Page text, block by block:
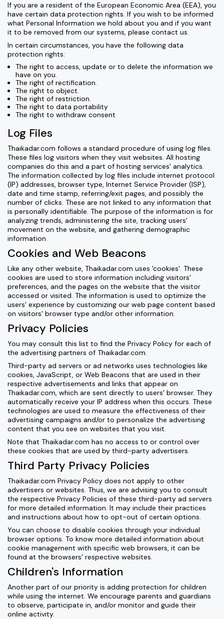
If you are a resident of the European Economic Area (EEA), you
have certain data protection rights. If you wish to be informed
what Personal Information we hold about you and if you want
it to be removed from our systems, please contact us.
In certain circumstances, you have the following data
protection rights:
The right to access, update or to delete the information we
have on you.
The right of rectification.
The right to object.
The right of restriction.
The right to data portability
The right to withdraw consent
Log Files
Thaikadar.com follows a standard procedure of using log files.
These files log visitors when they visit websites. All hosting
companies do this and a part of hosting services' analytics.
The information collected by log files include internet protocol
(IP) addresses, browser type, Internet Service Provider (ISP),
date and time stamp, referring/exit pages, and possibly the
number of clicks. These are not linked to any information that
is personally identifiable. The purpose of the information is for
analyzing trends, administering the site, tracking users'
movement on the website, and gathering demographic
information.
Cookies and Web Beacons
Like any other website, Thaikadar.com uses 'cookies'. These
cookies are used to store information including visitors'
preferences, and the pages on the website that the visitor
accessed or visited. The information is used to optimize the
users' experience by customizing our web page content based
on visitors' browser type and/or other information.
Privacy Policies
You may consult this list to find the Privacy Policy for each of
the advertising partners of Thaikadar.com.
Third-party ad servers or ad networks uses technologies like
cookies, JavaScript, or Web Beacons that are used in their
respective advertisements and links that appear on
Thaikadar.com, which are sent directly to users' browser. They
automatically receive your IP address when this occurs. These
technologies are used to measure the effectiveness of their
advertising campaigns and/or to personalize the advertising
content that you see on websites that you visit.
Note that Thaikadar.com has no access to or control over
these cookies that are used by third-party advertisers.
Third Party Privacy Policies
Thaikadar.com Privacy Policy does not apply to other
advertisers or websites. Thus, we are advising you to consult
the respective Privacy Policies of these third-party ad servers
for more detailed information. It may include their practices
and instructions about how to opt-out of certain options.
You can choose to disable cookies through your individual
browser options. To know more detailed information about
cookie management with specific web browsers, it can be
found at the browsers' respective websites.
Children's Information
Another part of our priority is adding protection for children
while using the internet. We encourage parents and guardians
to observe, participate in, and/or monitor and guide their
online activity.